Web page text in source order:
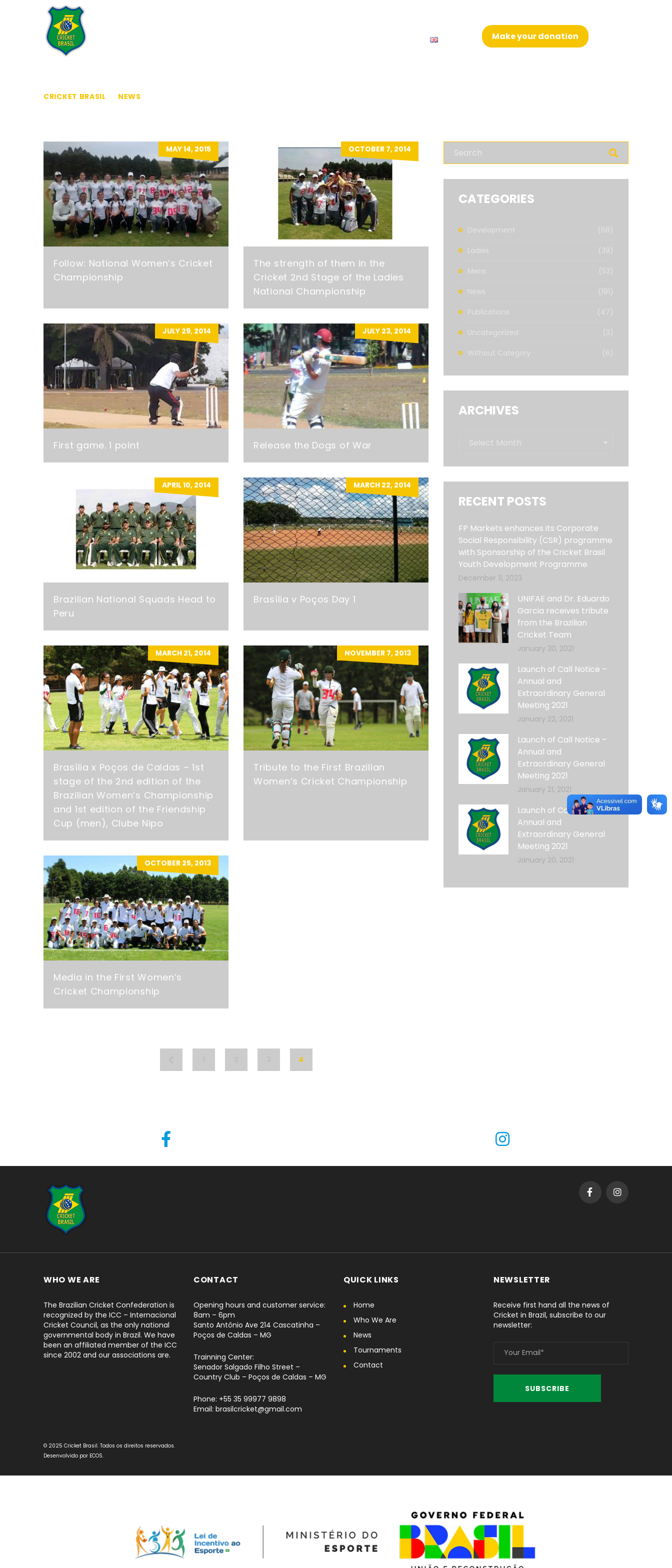
Make your donation
CRICKET BRASIL NEWS
MAY 14, 2015
Follow: National Women’s Cricket
Championship
OCTOBER 7, 2014
The strength of them in the
Cricket 2nd Stage of the Ladies
National Championship
JULY 29, 2014
First game. 1 point
JULY 23, 2014
Release the Dogs of War
APRIL 10, 2014
Brazilian National Squads Head to
Peru
MARCH 22, 2014
Brasília v Poços Day 1
MARCH 21, 2014
Brasília x Poços de Caldas – 1st
stage of the 2nd edition of the
Brazilian Women’s Championship
and 1st edition of the Friendship
Cup (men), Clube Nipo
NOVEMBER 7, 2013
Tribute to the First Brazilian
Women’s Cricket Championship
OCTOBER 25, 2013
Media in the First Women’s
Cricket Championship
4
CATEGORIES
Development (68)
Ladies (39)
Mens (53)
News (191)
Publications (47)
Uncategorized (3)
Without Category (6)
ARCHIVES
Select Month
RECENT POSTS
December 11, 2023
FP Markets enhances its Corporate
Social Responsibility (CSR) programme
with Sponsorship of the Cricket Brasil
Youth Development Programme
January 30, 2021
UNIFAE and Dr. Eduardo
Garcia receives tribute
from the Brazilian
Cricket Team
January 22, 2021
Launch of Call Notice –
Annual and
Extraordinary General
Meeting 2021
January 21, 2021
Launch of Call Notice –
Annual and
Extraordinary General
Meeting 2021
January 20, 2021
Launch of Call Notice –
Annual and
Extraordinary General
Meeting 2021
WHO WE ARE
The Brazilian Cricket Confederation is
recognized by the ICC – Internacional
Cricket Council, as the only national
governmental body in Brazil. We have
been an affiliated member of the ICC
since 2002 and our associations are.
CONTACT
Opening hours and customer service:
8am – 6pm
Santo Antônio Ave 214 Cascatinha –
Poços de Caldas – MG
Trainning Center:
Senador Salgado Filho Street –
Country Club – Poços de Caldas – MG
Phone: +55 35 99977 9898
Email: brasilcricket@gmail.com
QUICK LINKS
Home
Who We Are
News
Tournaments
Contact
NEWSLETTER
Receive first hand all the news of
Cricket in Brazil, subscribe to our
newsletter:
© 2025 Cricket Brasil. Todos os direitos reservados.
Desenvolvido por ECOS.